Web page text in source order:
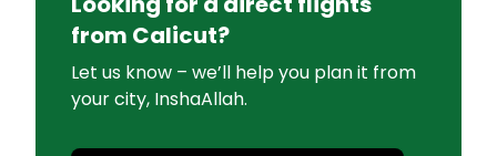
from Calicut?
Let us know – we’ll help you plan it from
your city, InshaAllah.